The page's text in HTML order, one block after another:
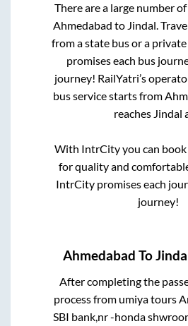
There are a large number
Ahmedabad to Jindal.
from a state bus or a
promises each bus
journey! RailYatri’s
bus service starts from
reaches Jindal
With IntrCity you can book
for quality and
IntrCity promises each
journey!
Ahmedabad To
After completing the
process from umiya tours
SBI bank,nr -honda